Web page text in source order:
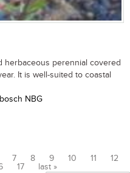
herbaceous perennial covered
It is well-suited to coastal
NBG
7 8 9 10 11
12
17 last »